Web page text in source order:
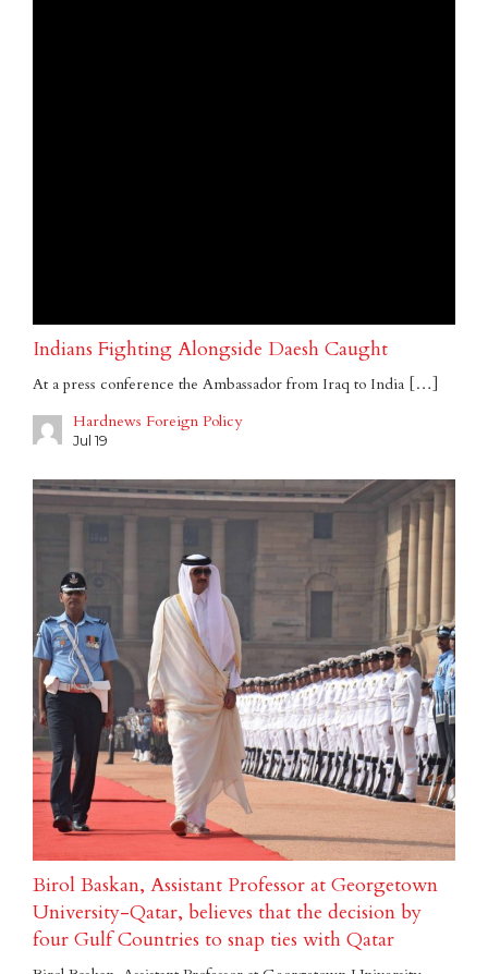
Indians Fighting Alongside Daesh Caught
At a press conference the Ambassador from Iraq to India […]
Hardnews Foreign Policy
Jul 19
Birol Baskan, Assistant Professor at Georgetown
University-Qatar, believes that the decision by
four Gulf Countries to snap ties with Qatar